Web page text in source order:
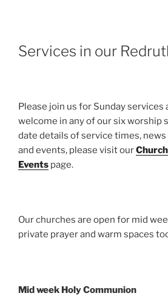
Services in our
Please join us for Sunday services
welcome in any of our six worship
date details of service times,
and events, please visit our
Events page.
Our churches are open for mid
private prayer and warm spaces
Mid week Holy Communion